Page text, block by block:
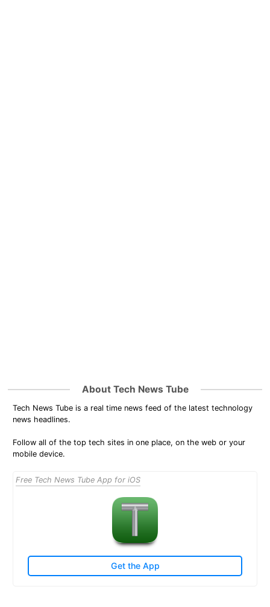
About Tech News Tube
Tech News Tube is a real time news feed of the latest technology
news headlines.
Follow all of the top tech sites in one place, on the web or your
mobile device.
Free Tech News Tube App for iOS
Get the App